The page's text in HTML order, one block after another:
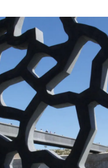
Market